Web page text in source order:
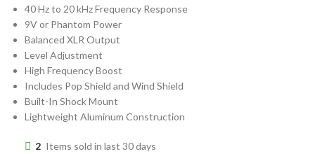
40 Hz to 20 kHz Frequency Response
9V or Phantom Power
Balanced XLR Output
Level Adjustment
High Frequency Boost
Includes Pop Shield and Wind Shield
Built-In Shock Mount
Lightweight Aluminum Construction
2 Items sold in last 30 days